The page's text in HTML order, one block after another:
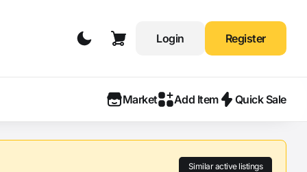
Login Register
Market Add Item Quick Sale
Similar active listings